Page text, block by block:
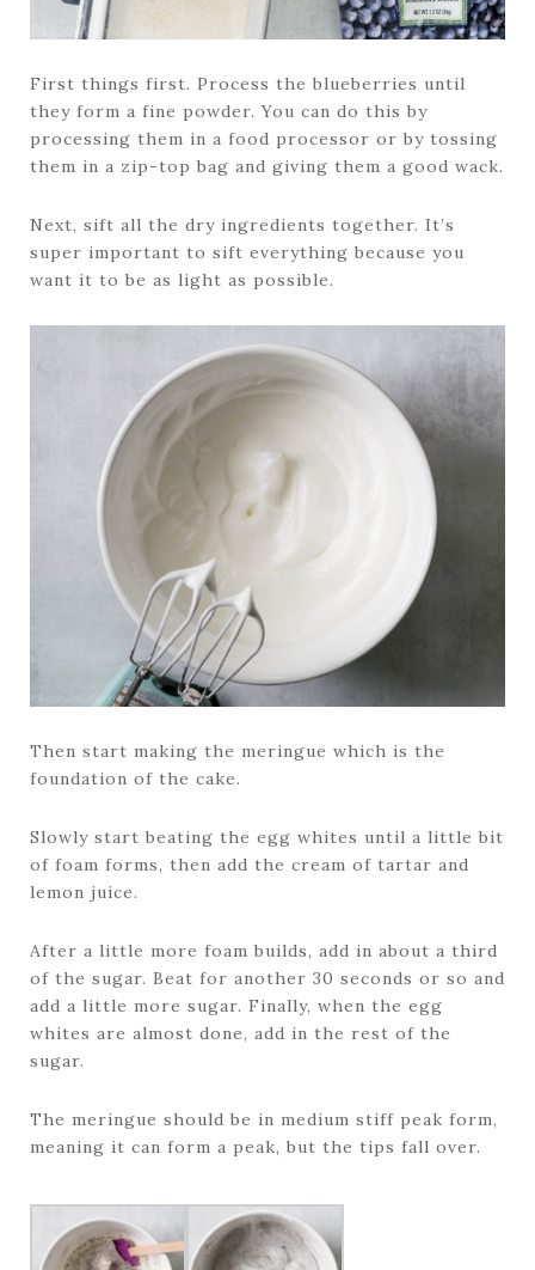
First things first. Process the blueberries until
they form a fine powder. You can do this by
processing them in a food processor or by tossing
them in a zip-top bag and giving them a good wack.
Next, sift all the dry ingredients together. It’s
super important to sift everything because you
want it to be as light as possible.
Then start making the meringue which is the
foundation of the cake.
Slowly start beating the egg whites until a little bit
of foam forms, then add the cream of tartar and
lemon juice.
After a little more foam builds, add in about a third
of the sugar. Beat for another 30 seconds or so and
add a little more sugar. Finally, when the egg
whites are almost done, add in the rest of the
sugar.
The meringue should be in medium stiff peak form,
meaning it can form a peak, but the tips fall over.